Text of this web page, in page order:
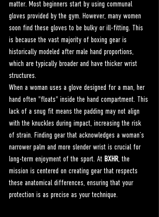
matter. Most beginners start by using communal
gloves provided by the gym. However, many women
soon find these gloves to be bulky or ill-fitting. This
is because the vast majority of boxing gear is
historically modeled after male hand proportions,
which are typically broader and have thicker wrist
structures.
When a woman uses a glove designed for a man, her
hand often "floats" inside the hand compartment. This
lack of a snug fit means the padding may not align
with the knuckles during impact, increasing the risk
of strain. Finding gear that acknowledges a woman’s
narrower palm and more slender wrist is crucial for
long-term enjoyment of the sport. At BXHR, the
mission is centered on creating gear that respects
these anatomical differences, ensuring that your
protection is as precise as your technique.